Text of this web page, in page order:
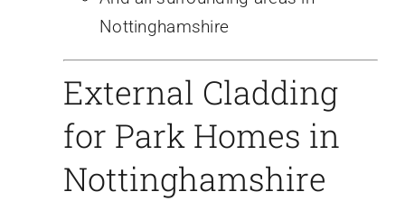
Nottinghamshire
External Cladding
for Park Homes in
Nottinghamshire